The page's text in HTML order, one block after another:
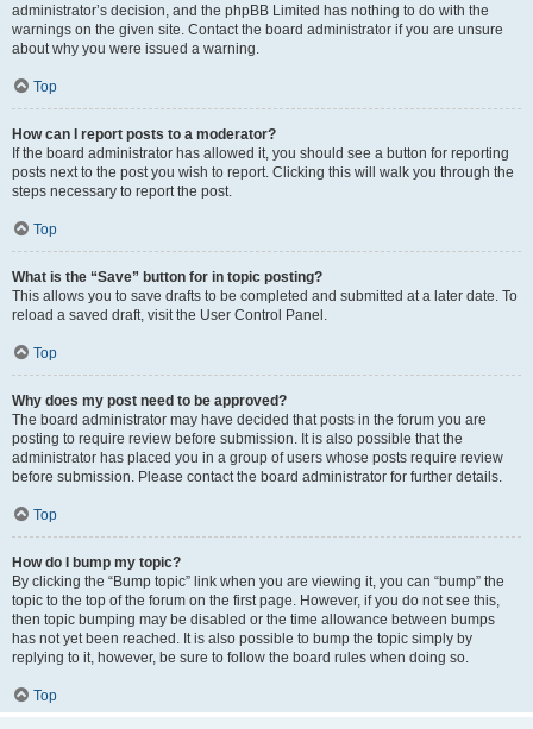
administrator’s decision, and the phpBB Limited has nothing to do with the
warnings on the given site. Contact the board administrator if you are unsure
about why you were issued a warning.
Top
How can I report posts to a moderator?
If the board administrator has allowed it, you should see a button for reporting
posts next to the post you wish to report. Clicking this will walk you through the
steps necessary to report the post.
Top
What is the “Save” button for in topic posting?
This allows you to save drafts to be completed and submitted at a later date. To
reload a saved draft, visit the User Control Panel.
Top
Why does my post need to be approved?
The board administrator may have decided that posts in the forum you are
posting to require review before submission. It is also possible that the
administrator has placed you in a group of users whose posts require review
before submission. Please contact the board administrator for further details.
Top
How do I bump my topic?
By clicking the “Bump topic” link when you are viewing it, you can “bump” the
topic to the top of the forum on the first page. However, if you do not see this,
then topic bumping may be disabled or the time allowance between bumps
has not yet been reached. It is also possible to bump the topic simply by
replying to it, however, be sure to follow the board rules when doing so.
Top